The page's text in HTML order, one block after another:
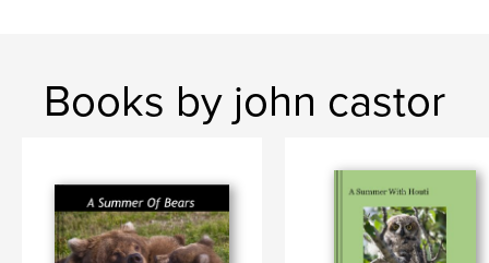
Books by john castor